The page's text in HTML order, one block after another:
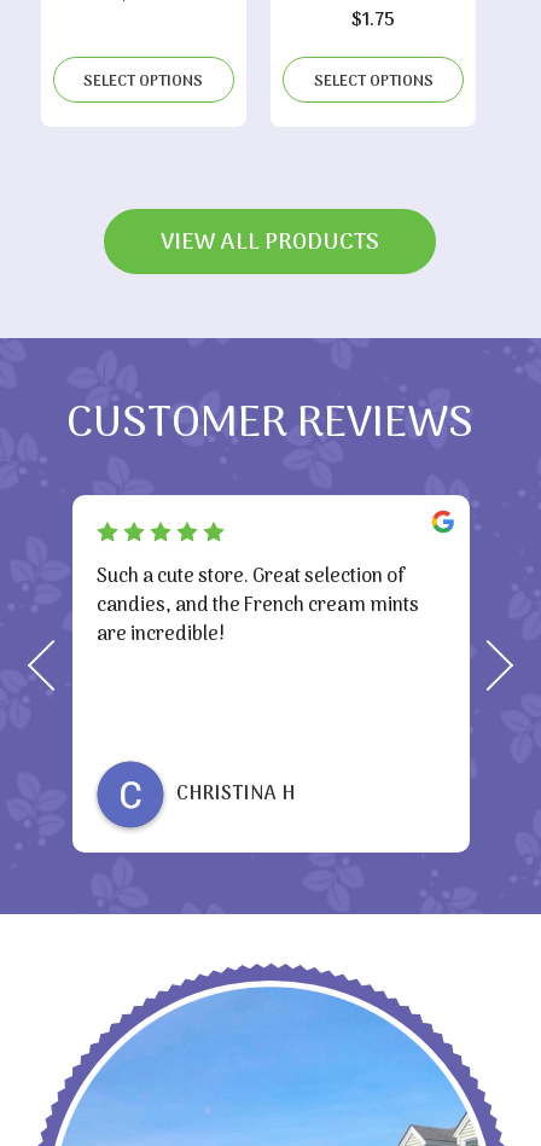
SELECT OPTIONS
$1.75
SELECT OPTIONS
VIEW ALL PRODUCTS
CUSTOMER REVIEWS
Such a cute store. Great selection of
candies, and the French cream mints
are incredible!
CHRISTINA H